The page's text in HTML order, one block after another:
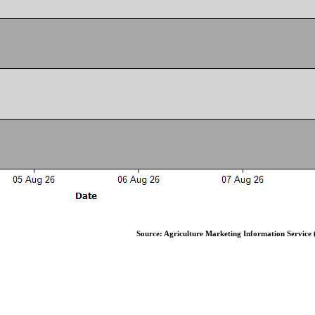
Source: Agriculture Marketing Information Service